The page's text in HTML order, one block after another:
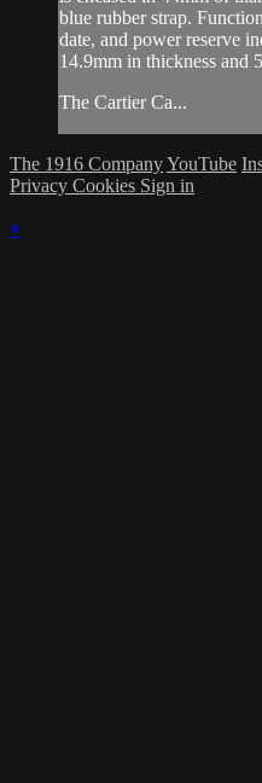
blue rubber strap.
date, and power reserve
14.9mm in thickness and
The Cartier Ca...
The 1916 CompanyYouTube
Privacy Cookies Sign in
×